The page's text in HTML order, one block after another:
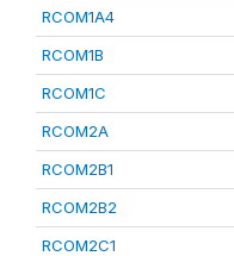
RCOM1A4
RCOM1B
RCOM1C
RCOM2A
RCOM2B1
RCOM2B2
RCOM2C1